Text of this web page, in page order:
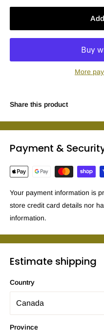
More
Share this product
Payment &
Your payment information is
store credit card details nor
information.
Estimate shipping
Country
Province